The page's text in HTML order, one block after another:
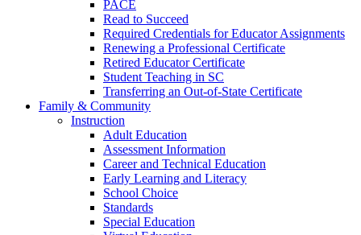
PACE
Read to Succeed
Required Credentials for Educator Assignments
Renewing a Professional Certificate
Retired Educator Certificate
Student Teaching in SC
Transferring an Out-of-State Certificate
Family & Community
Instruction
Adult Education
Assessment Information
Career and Technical Education
Early Learning and Literacy
School Choice
Standards
Special Education